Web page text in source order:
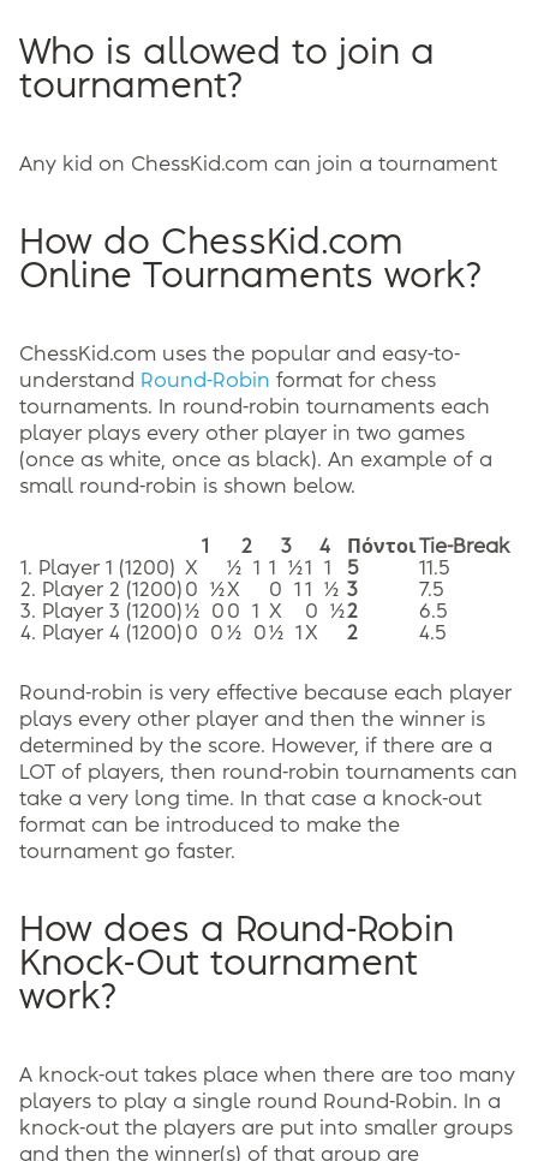
Who is allowed to join a
tournament?
Any kid on ChessKid.com can join a tournament
How do ChessKid.com
Online Tournaments work?
ChessKid.com uses the popular and easy-to-
understand Round-Robin format for chess
tournaments. In round-robin tournaments each
player plays every other player in two games
(once as white, once as black). An example of a
small round-robin is shown below.
1 2 3 4 ΠόντοιTie-Break
1. Player 1 (1200)
X ½ 1 1 ½1 1 5
11.5
2. Player 2 (1200) 0 ½X 0 1 1 ½ 3
7.5
3. Player 3 (1200)½ 0 0 1 X 0 ½2
6.5
4. Player 4 (1200) 0 0 ½ 0½ 1 X 2 4.5
Round-robin is very effective because each player
plays every other player and then the winner is
determined by the score. However, if there are a
LOT of players, then round-robin tournaments can
take a very long time. In that case a knock-out
format can be introduced to make the
tournament go faster.
How does a Round-Robin
Knock-Out tournament
work?
A knock-out takes place when there are too many
players to play a single round Round-Robin. In a
knock-out the players are put into smaller groups
and then the winner(s) of that group are